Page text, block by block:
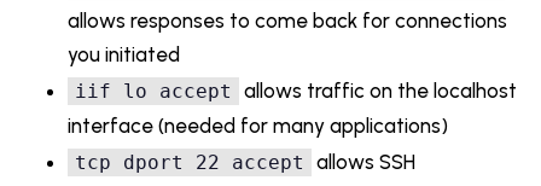
allows responses to come back for connections
you initiated
iif lo accept
allows traffic on the localhost
interface (needed for many applications)
tcp dport 22 accept
allows SSH